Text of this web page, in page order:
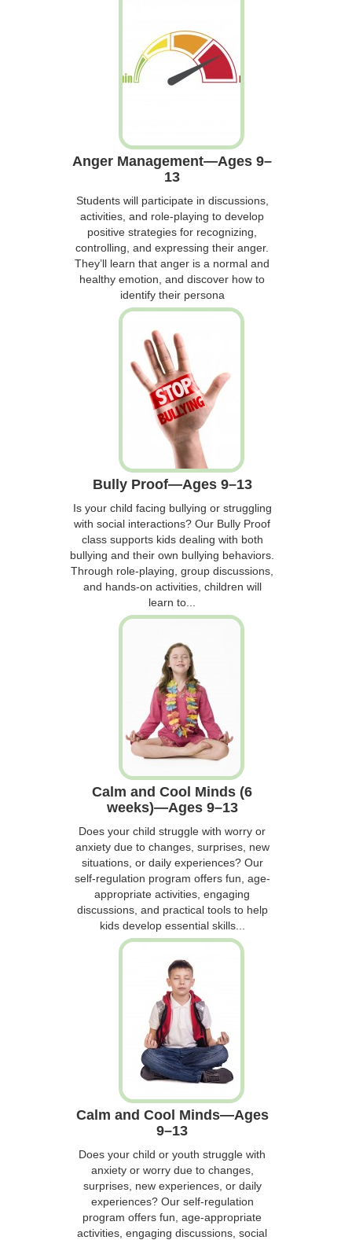
Anger Management—Ages 9–
13
Students will participate in discussions,
activities, and role-playing to develop
positive strategies for recognizing,
controlling, and expressing their anger.
They’ll learn that anger is a normal and
healthy emotion, and discover how to
identify their persona
Bully Proof—Ages 9–13
Is your child facing bullying or struggling
with social interactions? Our Bully Proof
class supports kids dealing with both
bullying and their own bullying behaviors.
Through role-playing, group discussions,
and hands-on activities, children will
learn to...
Calm and Cool Minds (6
weeks)—Ages 9–13
Does your child struggle with worry or
anxiety due to changes, surprises, new
situations, or daily experiences? Our
self-regulation program offers fun, age-
appropriate activities, engaging
discussions, and practical tools to help
kids develop essential skills...
Calm and Cool Minds—Ages
9–13
Does your child or youth struggle with
anxiety or worry due to changes,
surprises, new experiences, or daily
experiences? Our self-regulation
program offers fun, age-appropriate
activities, engaging discussions, social